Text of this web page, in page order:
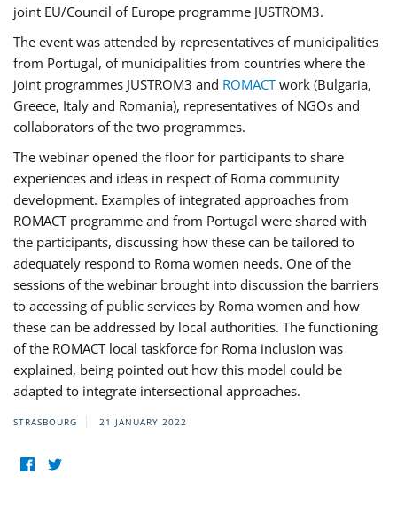
joint EU/Council of Europe programme JUSTROM3.
The event was attended by representatives of municipalities
from Portugal, of municipalities from countries where the
joint programmes JUSTROM3 and ROMACTwork (Bulgaria,
Greece, Italy and Romania), representatives of NGOs and
collaborators of the two programmes.
The webinar opened the floor for participants to share
experiences and ideas in respect of Roma community
development. Examples of integrated approaches from
ROMACT programme and from Portugal were shared with
the participants, discussing how these can be tailored to
adequately respond to Roma women needs. One of the
sessions of the webinar brought into discussion the barriers
to accessing of public services by Roma women and how
these can be addressed by local authorities. The functioning
of the ROMACT local taskforce for Roma inclusion was
explained, being pointed out how this model could be
adapted to integrate intersectional approaches.
STRASBOURG 21 JANUARY 2022